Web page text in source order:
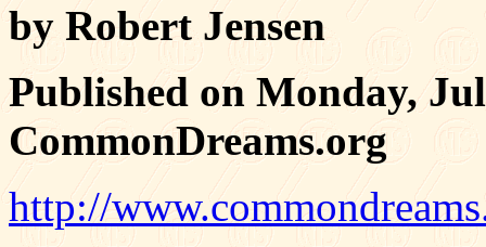
by Robert Jensen
Published on Monday,
CommonDreams.org
http://